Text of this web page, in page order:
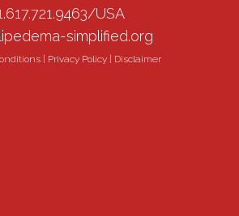
USA
simplified.org
Privacy Policy Disclaimer